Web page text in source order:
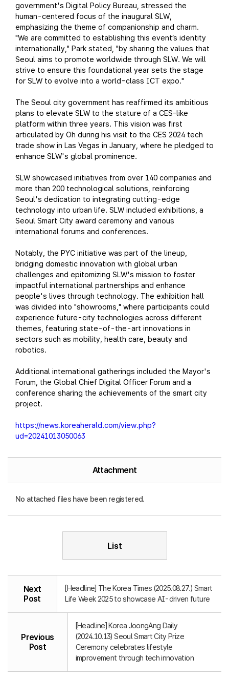
government's Digital Policy Bureau, stressed the
human-centered focus of the inaugural SLW,
emphasizing the theme of companionship and charm.
"We are committed to establishing this event’s identity
internationally," Park stated, "by sharing the values that
Seoul aims to promote worldwide through SLW. We will
strive to ensure this foundational year sets the stage
for SLW to evolve into a world-class ICT expo."
The Seoul city government has reaffirmed its ambitious
plans to elevate SLW to the stature of a CES-like
platform within three years. This vision was first
articulated by Oh during his visit to the CES 2024 tech
trade show in Las Vegas in January, where he pledged to
enhance SLW's global prominence.
SLW showcased initiatives from over 140 companies and
more than 200 technological solutions, reinforcing
Seoul's dedication to integrating cutting-edge
technology into urban life. SLW included exhibitions, a
Seoul Smart City award ceremony and various
international forums and conferences.
Notably, the PYC initiative was part of the lineup,
bridging domestic innovation with global urban
challenges and epitomizing SLW's mission to foster
impactful international partnerships and enhance
people's lives through technology. The exhibition hall
was divided into "showrooms," where participants could
experience future-city technologies across different
themes, featuring state-of-the-art innovations in
sectors such as mobility, health care, beauty and
robotics.
Additional international gatherings included the Mayor's
Forum, the Global Chief Digital Officer Forum and a
conference sharing the achievements of the smart city
project.
https://news.koreaherald.com/view.php?
ud=20241013050063
Attachment
No attached files have been registered.
List
Next
Post
[Headline] The Korea Times (2025.08.27.) Smart
Life Week 2025 to showcase AI-driven future
Previous
Post
[Headline] Korea JoongAng Daily
(2024.10.13) Seoul Smart City Prize
Ceremony celebrates lifestyle
improvement through tech innovation